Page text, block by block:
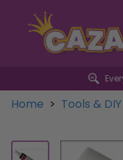
Home > Tools & DIY